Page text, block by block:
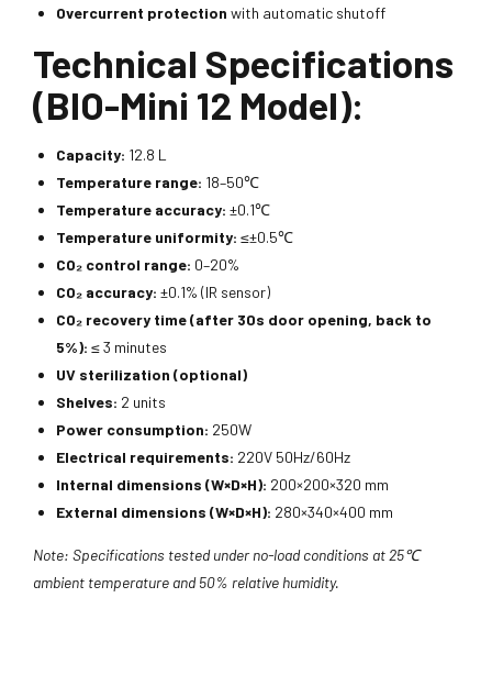
Overcurrent protection with automatic shutoff
Technical Specifications
(BIO-Mini 12 Model):
Capacity: 12.8 L
Temperature range: 18–50℃
Temperature accuracy: ±0.1℃
Temperature uniformity: ≤±0.5℃
CO₂ control range: 0–20%
CO₂ accuracy: ±0.1% (IR sensor)
CO₂ recovery time (after 30s door opening, back to
5%): ≤ 3 minutes
UV sterilization (optional)
Shelves: 2 units
Power consumption: 250W
Electrical requirements: 220V 50Hz/60Hz
Internal dimensions (W×D×H): 200×200×320 mm
External dimensions (W×D×H): 280×340×400 mm
Note: Specifications tested under no-load conditions at 25℃
ambient temperature and 50% relative humidity.